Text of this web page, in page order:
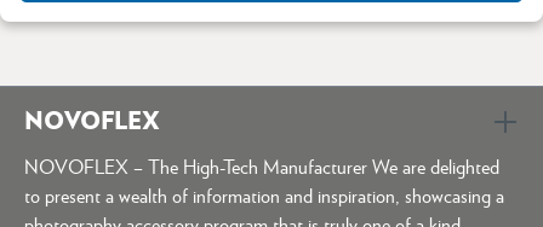
NOVOFLEX
NOVOFLEX – The High-Tech Manufacturer We are delighted
to present a wealth of information and inspiration, showcasing a